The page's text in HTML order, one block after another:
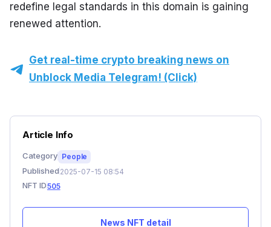
redefine legal standards in this domain is gaining
renewed attention.
Get real-time crypto breaking news on
Unblock Media Telegram! (Click)
Article Info
Category People
Published 2025-07-15 08:54
NFT ID505
News NFT detail